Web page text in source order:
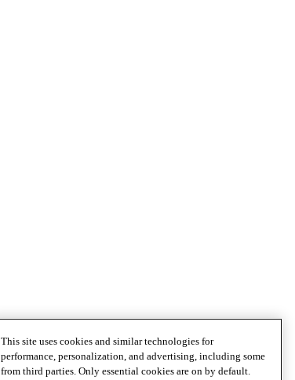
This site uses cookies and similar technologies for
performance, personalization, and advertising, including some
from third parties. Only essential cookies are on by default.